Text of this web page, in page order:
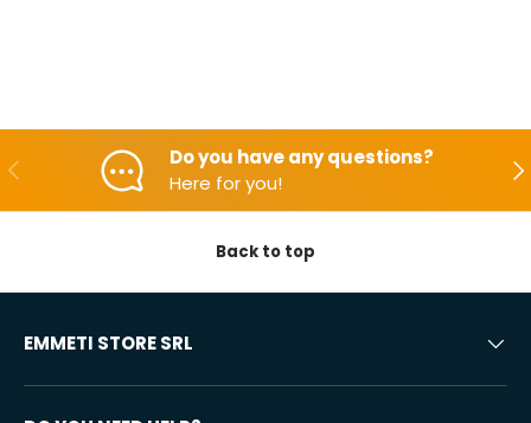
Backwards
Do you have any questions?
Here for you!
Back to top
EMMETI STORE SRL